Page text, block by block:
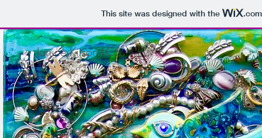
This site was designed with the .com
Janice Kitson LCSW LCAS Home